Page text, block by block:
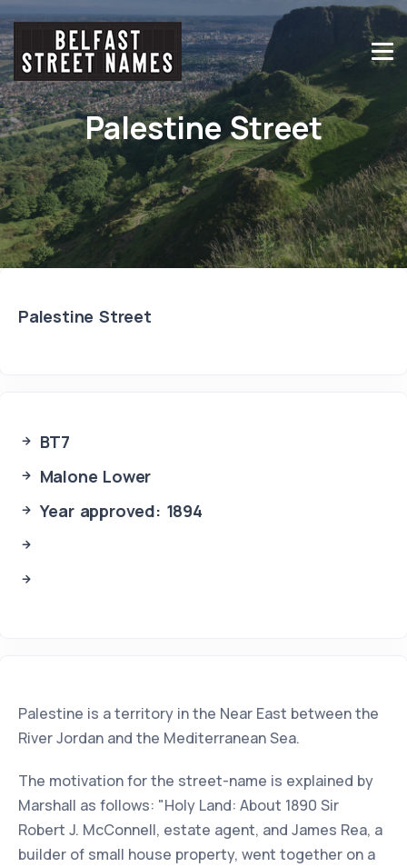
Palestine Street
Palestine Street
BT7
Malone Lower
Year approved: 1894
Palestine is a territory in the Near East between the
River Jordan and the Mediterranean Sea.
The motivation for the street-name is explained by
Marshall as follows: "Holy Land: About 1890 Sir
Robert J. McConnell, estate agent, and James Rea, a
builder of small house property, went together on a